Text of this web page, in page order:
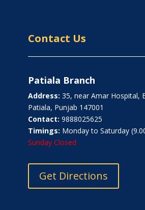
Contact Us
Patiala Branch
Address: 35, near Amar Hospital,
Patiala, Punjab 147001
Contact: 9888025625
Timings: Monday to Saturday
Sunday Closed
Get Directions